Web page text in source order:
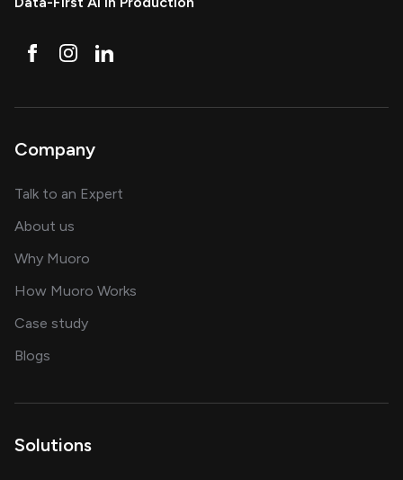
Company
Talk to an Expert
About us
Why Muoro
How Muoro Works
Case studyshowcasing AI success stories
Blogs
Solutions